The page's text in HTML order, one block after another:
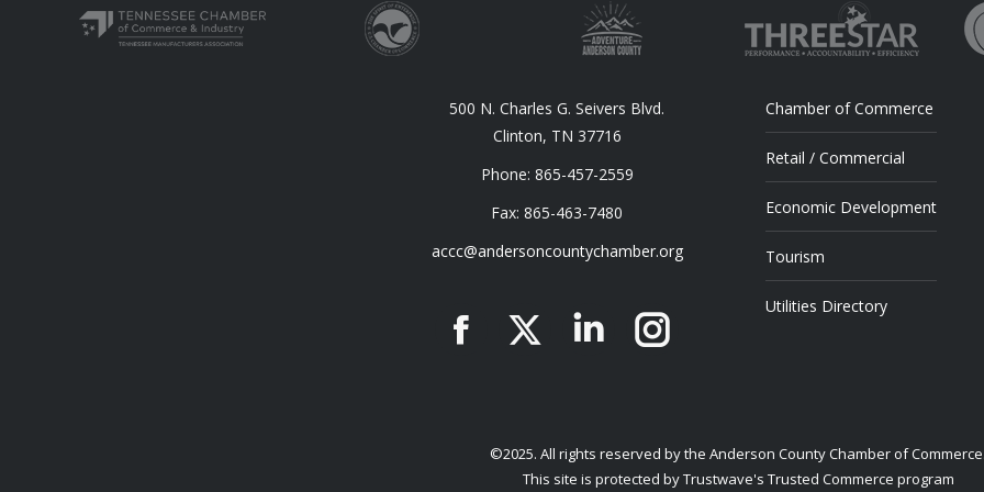
500 N. Charles G. Seivers Blvd.
Clinton, TN 37716
Phone: 865-457-2559
Fax: 865-463-7480
accc@andersoncountychamber.org
Facebook
X LinkedinInstagram
Chamber of Commerce
Retail / Commercial
Economic Development
Tourism
Utilities Directory
©2025. All rights reserved by the Anderson County Chamber of
This site is protected by Trustwave's Trusted Commerce program